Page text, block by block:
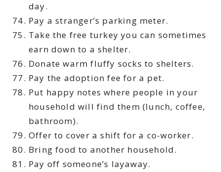
day.
Pay a stranger’s parking meter.
Take the free turkey you can sometimes
earn down to a shelter.
Donate warm fluffy socks to shelters.
Pay the adoption fee for a pet.
Put happy notes where people in your
household will find them (lunch, coffee,
bathroom).
Offer to cover a shift for a co-worker.
Bring food to another household.
Pay off someone’s layaway.